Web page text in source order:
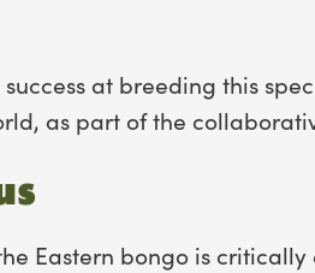
at breeding this
as part of the
Eastern bongo is